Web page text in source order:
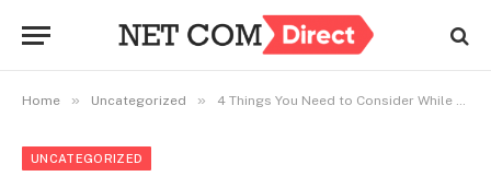
Home » Uncategorized » 4 Things You Need to Consider While Choosing a Wedding Photographer
UNCATEGORIZED